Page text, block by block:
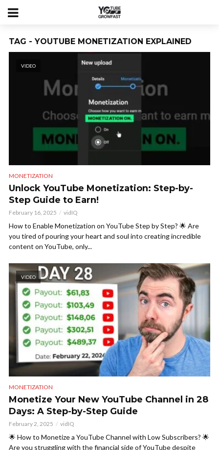
TAG - YOUTUBE MONETIZATION EXPLAINED
VIDEO
MONETIZATION
Unlock YouTube Monetization: Step-by-
Step Guide to Earn!
February 16, 2025 vidIQ
How to Enable Monetization on YouTube Step by Step? 🌟 Are
you tired of pouring your heart and soul into creating incredible
content on YouTube, only...
VIDEO
MONETIZATION
Monetize Your New YouTube Channel in 28
Days: A Step-by-Step Guide
February 2, 2025 vidIQ
🌟 How to Monetize a YouTube Channel with Low Subscribers? 🌟
Are you struggling with the financial side of YouTube despite